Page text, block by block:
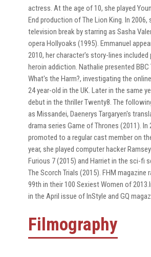
actress. At the age of 10, she played
End production of The Lion King. In 2006,
television break by starring as Sasha
opera Hollyoaks (1995). Emmanuel
2010, her character's story-lines
heroin addiction. Nathalie presented BBC
What's the Harm?, investigating the
24 year-old in the UK. Later in the same
debut in the thriller Twenty8. The
as Missandei, Daenerys Targaryen's
drama series Game of Thrones (2011). In
promoted to a regular cast member on
year, she played computer hacker
Furious 7 (2015) and Harriet in the sci-fi
The Scorch Trials (2015). FHM magazine
99th in their 100 Sexiest Women of
in the April issue of InStyle and GQ
Filmography